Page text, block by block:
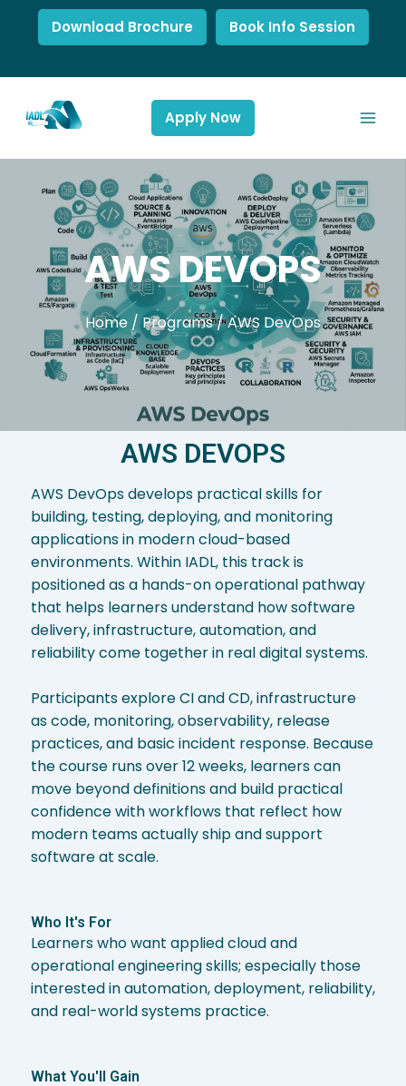
Download Brochure Book Info Session
Apply Now
AWS DEVOPS
Home / Programs/AWS DevOps
AWS DEVOPS
AWS DevOps develops practical skills for
building, testing, deploying, and monitoring
applications in modern cloud-based
environments. Within IADL, this track is
positioned as a hands-on operational pathway
that helps learners understand how software
delivery, infrastructure, automation, and
reliability come together in real digital systems.
Participants explore CI and CD, infrastructure
as code, monitoring, observability, release
practices, and basic incident response. Because
the course runs over 12 weeks, learners can
move beyond definitions and build practical
confidence with workflows that reflect how
modern teams actually ship and support
software at scale.
Who It's For
Learners who want applied cloud and
operational engineering skills; especially those
interested in automation, deployment, reliability,
and real-world systems practice.
What You'll Gain